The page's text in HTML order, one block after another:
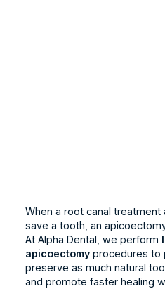
When a root canal
save a tooth, an
At Alpha Dental, we perform
apicoectomyprocedures to
preserve as much natural
and promote faster healing